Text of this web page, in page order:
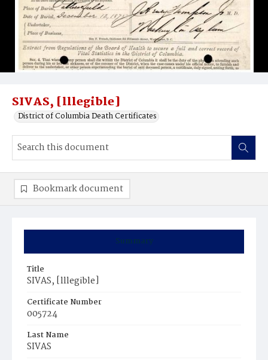
SIVAS, [lllegible]
District of Columbia Death Certificates
Summary
Title
SIVAS, [lllegible]
Certificate Number
005724
Last Name
SIVAS
Bookmark document